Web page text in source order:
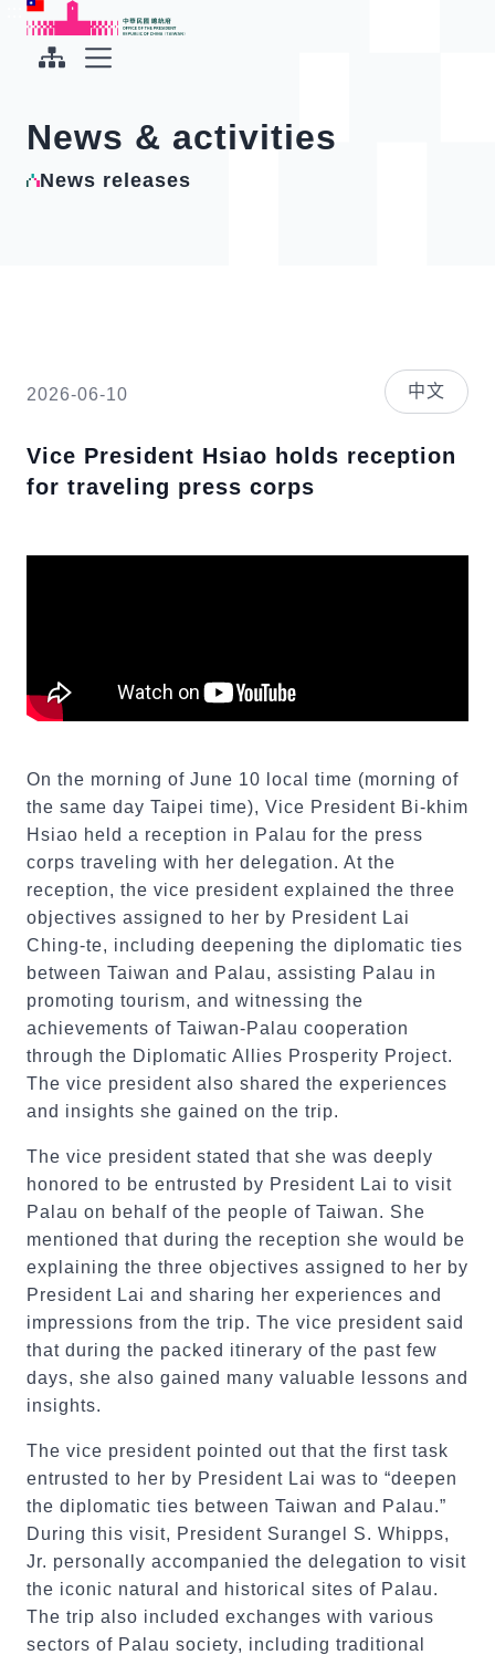
To the central content area
Office of the President Republic of China(Taiwan)
News & activities
News releases
2026-06-10 中文
Vice President Hsiao holds reception
for traveling press corps
On the morning of June 10 local time (morning of
the same day Taipei time), Vice President Bi-khim
Hsiao held a reception in Palau for the press
corps traveling with her delegation. At the
reception, the vice president explained the three
objectives assigned to her by President Lai
Ching-te, including deepening the diplomatic ties
between Taiwan and Palau, assisting Palau in
promoting tourism, and witnessing the
achievements of Taiwan-Palau cooperation
through the Diplomatic Allies Prosperity Project.
The vice president also shared the experiences
and insights she gained on the trip.
The vice president stated that she was deeply
honored to be entrusted by President Lai to visit
Palau on behalf of the people of Taiwan. She
mentioned that during the reception she would be
explaining the three objectives assigned to her by
President Lai and sharing her experiences and
impressions from the trip. The vice president said
that during the packed itinerary of the past few
days, she also gained many valuable lessons and
insights.
The vice president pointed out that the first task
entrusted to her by President Lai was to “deepen
the diplomatic ties between Taiwan and Palau.”
During this visit, President Surangel S. Whipps,
Jr. personally accompanied the delegation to visit
the iconic natural and historical sites of Palau.
The trip also included exchanges with various
sectors of Palau society, including traditional